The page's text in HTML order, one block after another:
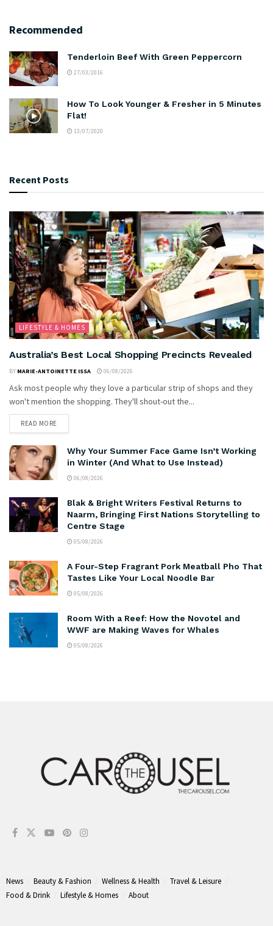
Recommended
Tenderloin Beef With Green Peppercorn
27/03/2016
How To Look Younger & Fresher in 5 Minutes
Flat!
13/07/2020
Recent Posts
LIFESTYLE & HOMES
Australia’s Best Local Shopping Precincts Revealed
BY MARIE-ANTOINETTE ISSA 06/08/2026
Ask most people why they love a particular strip of shops and they
won't mention the shopping. They'll shout-out the...
READ MORE
Why Your Summer Face Game Isn’t Working
in Winter (And What to Use Instead)
06/08/2026
Blak & Bright Writers Festival Returns to
Naarm, Bringing First Nations Storytelling to
Centre Stage
05/08/2026
A Four-Step Fragrant Pork Meatball Pho That
Tastes Like Your Local Noodle Bar
05/08/2026
Room With a Reef: How the Novotel and
WWF are Making Waves for Whales
05/08/2026
News Beauty & Fashion Wellness & Health
Travel & Leisure
Food & Drink
Lifestyle & Homes About